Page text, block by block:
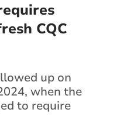
CQC
up on
when the
to require